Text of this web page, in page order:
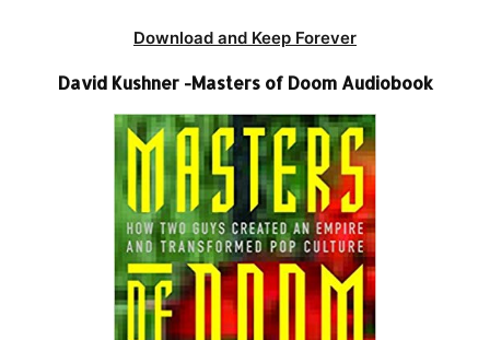
Download and Keep Forever
David Kushner -Masters of Doom Audiobook